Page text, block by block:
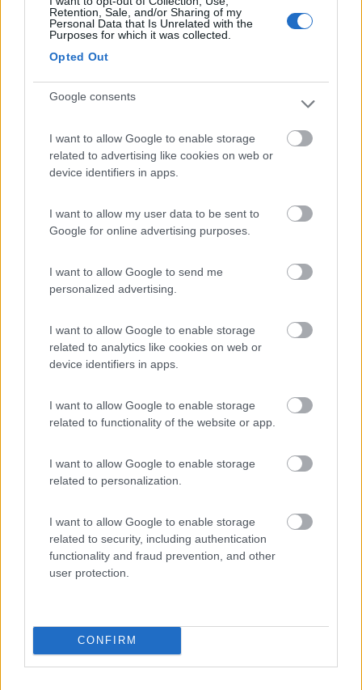
Retention, Sale, and/or Sharing of my
Personal Data that Is Unrelated with the
Purposes for which it was collected.
Opted Out
Google consents
I want to allow Google to enable storage
related to advertising like cookies on web or
device identifiers in apps.
I want to allow my user data to be sent to
Google for online advertising purposes.
I want to allow Google to send me
personalized advertising.
I want to allow Google to enable storage
related to analytics like cookies on web or
device identifiers in apps.
I want to allow Google to enable storage
related to functionality of the website or app.
I want to allow Google to enable storage
related to personalization.
I want to allow Google to enable storage
related to security, including authentication
functionality and fraud prevention, and other
user protection.
CONFIRM
9.8
Area Parking Como Sud
Area di sosta
Città di Milano
Campeggio
PROMOFino al 23/08/26